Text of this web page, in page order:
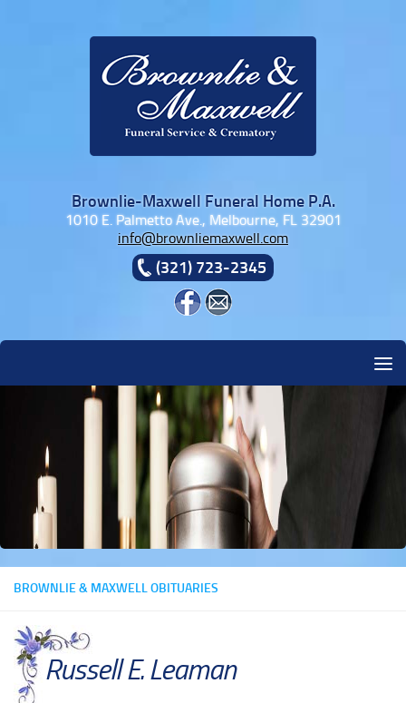
Brownlie-Maxwell Funeral Home P.A.
1010 E. Palmetto Ave., Melbourne, FL 32901
info@brownliemaxwell.com
(321) 723-2345
BROWNLIE & MAXWELL OBITUARIES
Russell E. Leaman